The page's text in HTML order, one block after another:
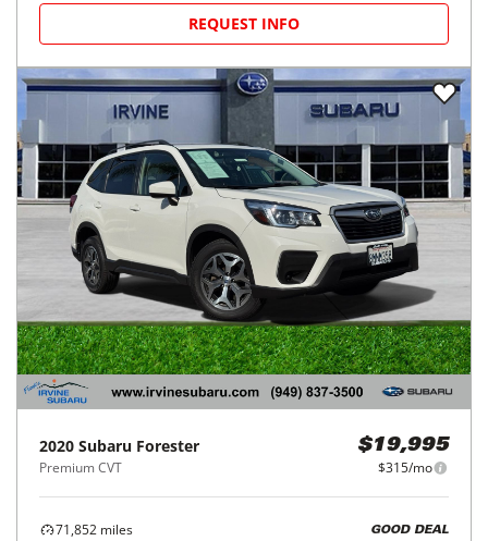
REQUEST INFO
2020 Subaru Forester
Premium CVT
$19,995
$315/mo
71,852 miles
GOOD DEAL